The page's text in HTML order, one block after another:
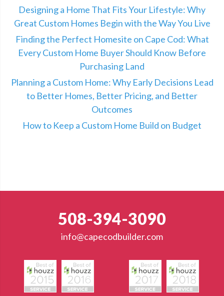
Designing a Home That Fits Your Lifestyle: Why
Great Custom Homes Begin with the Way You Live
Finding the Perfect Homesite on Cape Cod: What
Every Custom Home Buyer Should Know Before
Purchasing Land
Planning a Custom Home: Why Early Decisions Lead
to Better Homes, Better Pricing, and Better
Outcomes
How to Keep a Custom Home Build on Budget
508-394-3090
info@capecodbuilder.com